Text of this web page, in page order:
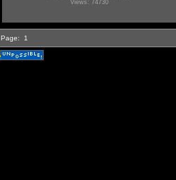
Views: 74730
Page: 1